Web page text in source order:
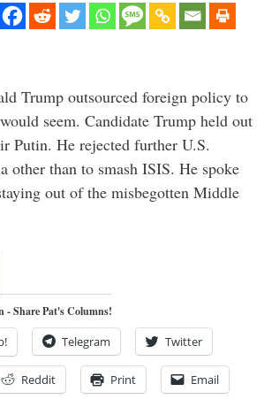
Trump outsourced foreign policy to
seem. Candidate Trump held out
Putin. He rejected further U.S.
other than to smash ISIS. He spoke
out of the misbegotten Middle
- Share Pat's Columns!
Telegram Twitter
Reddit Print Email